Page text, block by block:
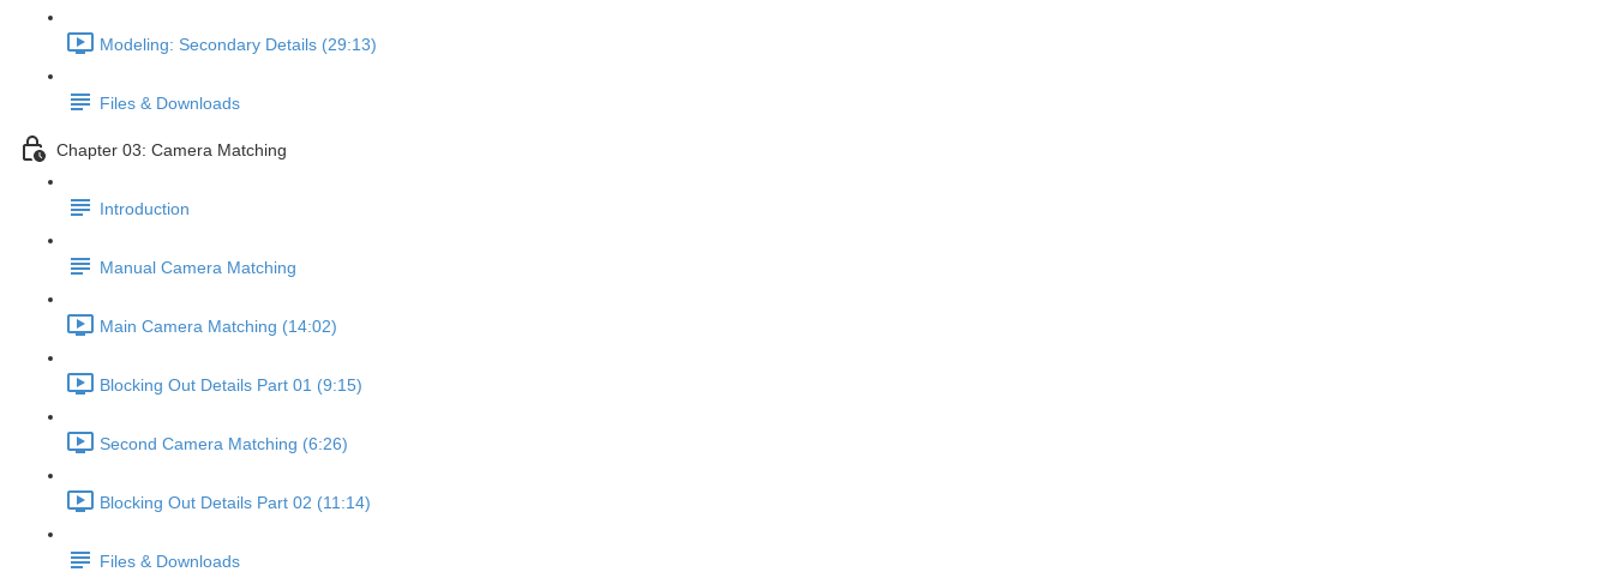
Modeling: Secondary Details (29:13)
Files & Downloads
Chapter 03: Camera Matching
Introduction
Manual Camera Matching
Main Camera Matching (14:02)
Blocking Out Details Part 01 (9:15)
Second Camera Matching (6:26)
Blocking Out Details Part 02 (11:14)
Files & Downloads